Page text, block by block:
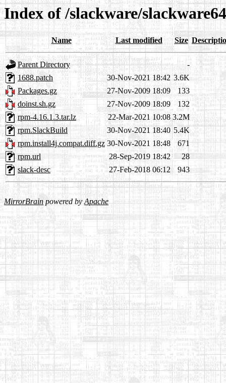
Index of /slackware/
Name Last modified Size
Parent Directory
-
1688.patch
30-Nov-2021 18:42 3.6K
Packages.gz
27-Nov-2009 18:09
133
doinst.sh.gz
27-Nov-2009 18:09
132
rpm-4.16.1.3.tar.lz
22-Mar-2021 10:08 3.2M
rpm.SlackBuild
30-Nov-2021 18:40 5.4K
rpm.install4j.compat.diff.gz 30-Nov-2021 18:48
671
rpm.url
28-Sep-2019 18:42
28
slack-desc
27-Feb-2018 06:12 943
MirrorBrainpowered byApache